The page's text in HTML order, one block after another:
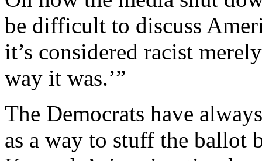
be difficult to discuss
it’s considered racist
way it was.’”
The Democrats have
as a way to stuff the